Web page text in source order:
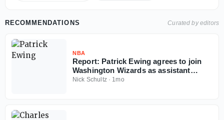
RECOMMENDATIONS Curated by editors
NBA
Report: Patrick Ewing agrees to join
Washington Wizards as assistant
coach
Nick Schultz· 1mo